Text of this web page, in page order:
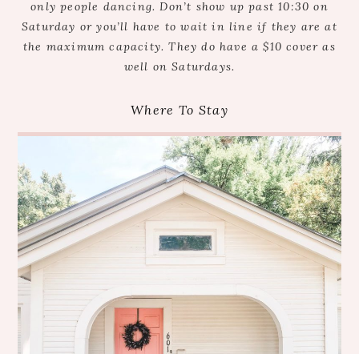
only people dancing. Don’t show up past 10:30 on
Saturday or you’ll have to wait in line if they are at
the maximum capacity. They do have a $10 cover as
well on Saturdays.
Where To Stay